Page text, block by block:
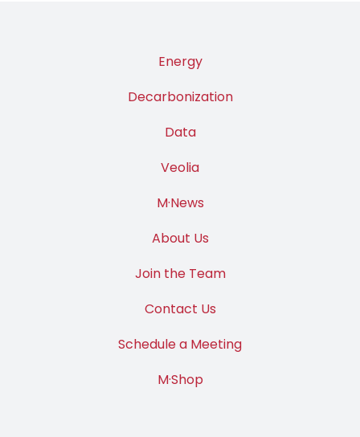
Energy
Decarbonization
Data
Veolia
M·News
About Us
Join the Team
Contact Us
Schedule a Meeting
M·Shop